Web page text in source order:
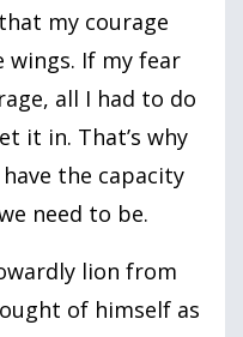
my courage
If my fear
all I had to do
it in. That’s why
the capacity
need to be.
lion from
of himself as